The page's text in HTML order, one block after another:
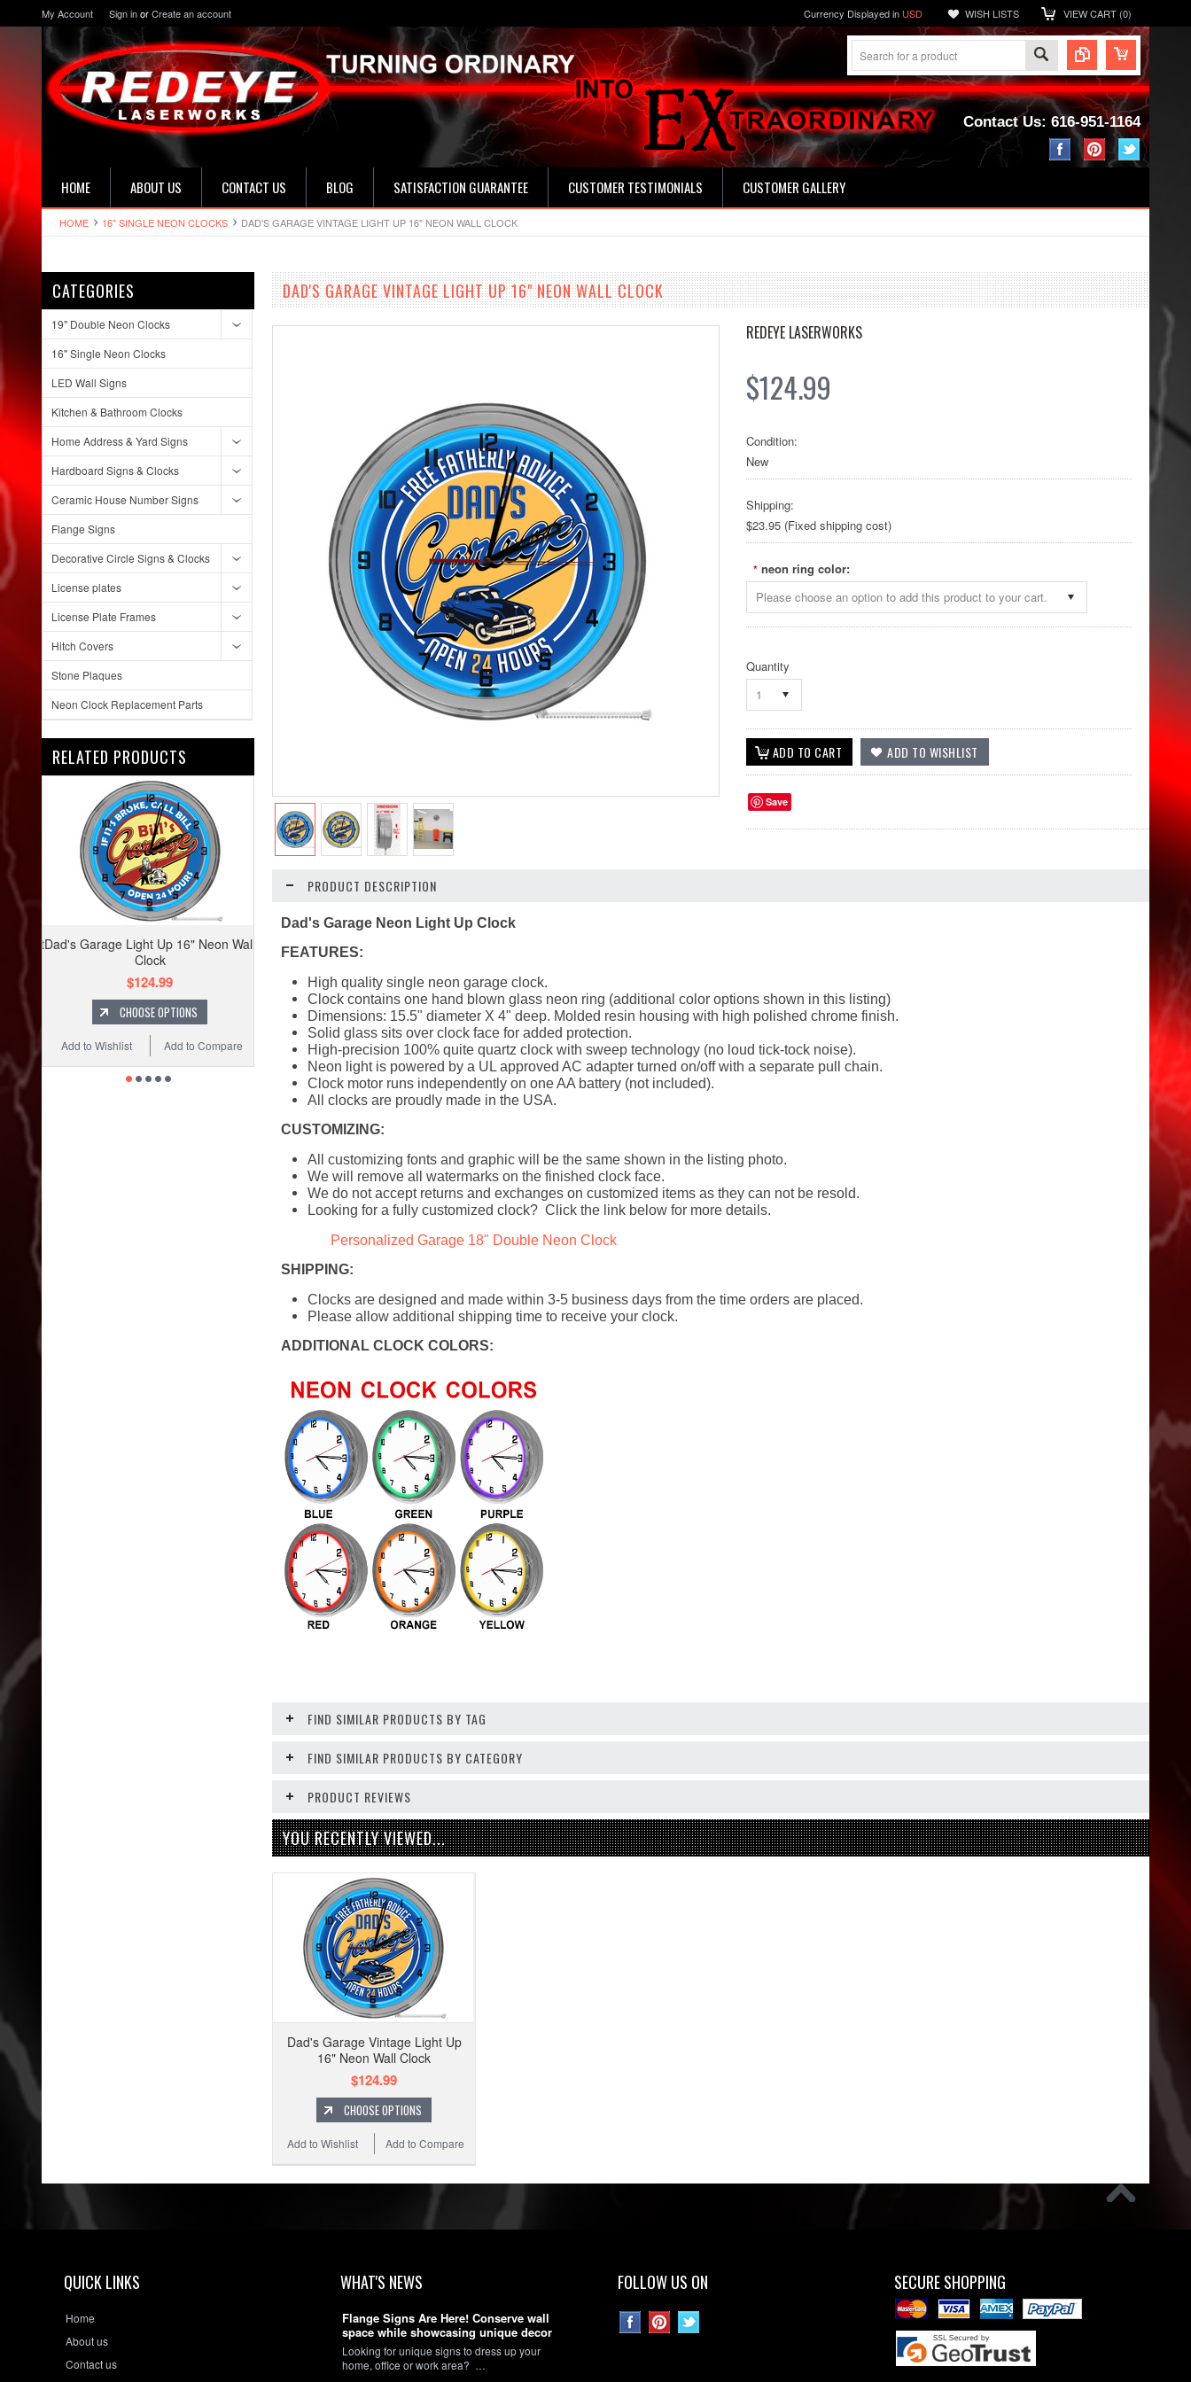
My Account Sign inorCreate an account Currency Displayed in USD WISH LISTS VIEW CART (0)
Contact Us: 616-951-1164
HOME ABOUT US CONTACT US BLOG SATISFACTION GUARANTEE CUSTOMER TESTIMONIALS CUSTOMER GALLERY
HOME 16" SINGLE NEON CLOCKS DAD'S GARAGE VINTAGE LIGHT UP 16" NEON WALL CLOCK
CATEGORIES
19" Double Neon Clocks
16" Single Neon Clocks
LED Wall Signs
Kitchen & Bathroom Clocks
Home Address & Yard Signs
Hardboard Signs & Clocks
Ceramic House Number Signs
Flange Signs
Decorative Circle Signs & Clocks
License plates
License Plate Frames
Hitch Covers
Stone Plaques
Neon Clock Replacement Parts
RELATED PRODUCTS
Dad's Garage Light Up 16" Neon Wall
Clock
$124.99
CHOOSE OPTIONS
Add to Compare
Add to Wishlist
DAD'S GARAGE VINTAGE LIGHT UP 16" NEON WALL CLOCK
REDEYE LASERWORKS
$124.99
Condition:
New
Shipping:
$23.95 (Fixed shipping cost)
* neon ring color:
Please choose an option to add this product to your cart.
Quantity
1
Save
PRODUCT DESCRIPTION
Dad's Garage Neon Light Up Clock
FEATURES:
High quality single neon garage clock.
Clock contains one hand blown glass neon ring (additional color options shown in this listing)
Dimensions: 15.5" diameter X 4" deep. Molded resin housing with high polished chrome finish.
Solid glass sits over clock face for added protection.
High-precision 100% quite quartz clock with sweep technology (no loud tick-tock noise).
Neon light is powered by a UL approved AC adapter turned on/off with a separate pull chain.
Clock motor runs independently on one AA battery (not included).
All clocks are proudly made in the USA.
CUSTOMIZING:
All customizing fonts and graphic will be the same shown in the listing photo.
We will remove all watermarks on the finished clock face.
We do not accept returns and exchanges on customized items as they can not be resold.
Looking for a fully customized clock? Click the link below for more details.
Personalized Garage 18" Double Neon Clock
SHIPPING:
Clocks are designed and made within 3-5 business days from the time orders are placed.
Please allow additional shipping time to receive your clock.
ADDITIONAL CLOCK COLORS:
FIND SIMILAR PRODUCTS BY TAG
FIND SIMILAR PRODUCTS BY CATEGORY
PRODUCT REVIEWS
YOU RECENTLY VIEWED...
Dad's Garage Vintage Light Up
16" Neon Wall Clock
$124.99
CHOOSE OPTIONS
Add to Compare
Add to Wishlist
QUICK LINKS
Home
About us
Contact us
WHAT'S NEWS
Flange Signs Are Here! Conserve wall
space while showcasing unique decor
Looking for unique signs to dress up your
home, office or work area? …
FOLLOW US ON SECURE SHOPPING